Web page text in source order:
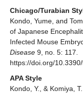
Chicago/Turabian
Kondo, Yume, and
of Japanese
Infected Mouse
Disease 9, no. 5: 117.
https://doi.org/
APA Style
Kondo, Y., & Komiya,